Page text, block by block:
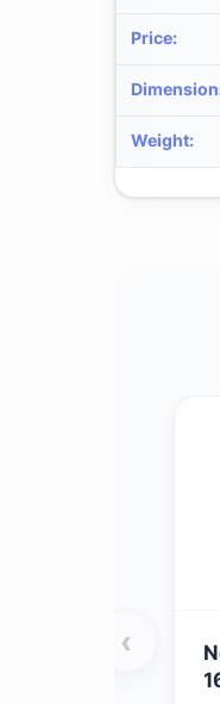
Price:
Weight:
‹